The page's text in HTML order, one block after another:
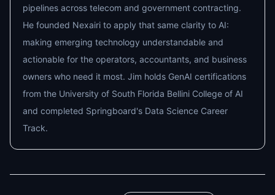
pipelines across telecom and government contracting.
He founded Nexairi to apply that same clarity to AI:
making emerging technology understandable and
actionable for the operators, accountants, and business
owners who need it most. Jim holds GenAI certifications
from the University of South Florida Bellini College of AI
and completed Springboard's Data Science Career
Track.